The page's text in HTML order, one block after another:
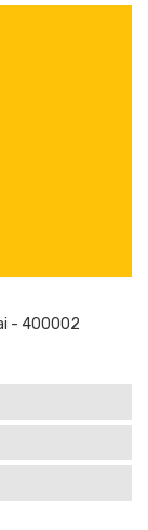
- 400002